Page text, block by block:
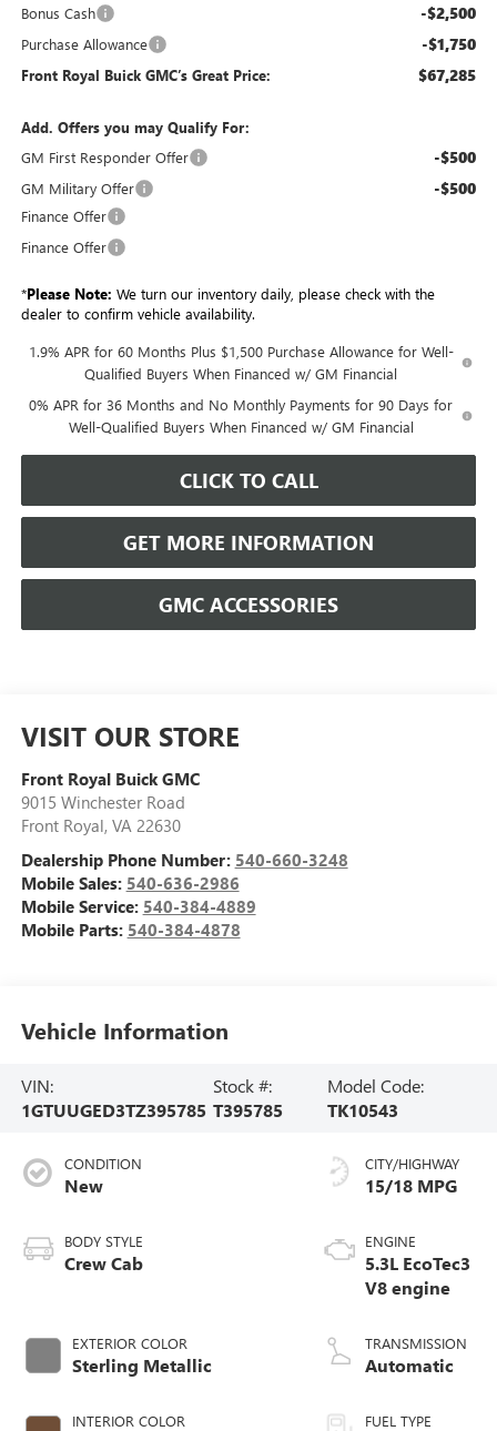
Bonus Cash -$2,500
Purchase Allowance -$1,750
Front Royal Buick GMC’s Great Price: $67,285
Add. Offers you may Qualify For:
GM First Responder Offer
-$500
GM Military Offer -$500
Finance Offer
Finance Offer
*Please Note: We turn our inventory daily, please check with the
dealer to confirm vehicle availability.
1.9% APR for 60 Months Plus $1,500 Purchase Allowance for Well-
Qualified Buyers When Financed w/ GM Financial
0% APR for 36 Months and No Monthly Payments for 90 Days for
Well-Qualified Buyers When Financed w/ GM Financial
CLICK TO CALL
GET MORE INFORMATION
GMC ACCESSORIES
VISIT OUR STORE
Front Royal Buick GMC
9015 Winchester Road
Front Royal, VA 22630
Dealership Phone Number: 540-660-3248
Mobile Sales: 540-636-2986
Mobile Service: 540-384-4889
Mobile Parts: 540-384-4878
Vehicle Information
VIN:
1GTUUGED3TZ395785
Stock #:
T395785
Model Code:
TK10543
CONDITION
New
BODY STYLE
Crew Cab
EXTERIOR COLOR
Sterling Metallic
INTERIOR COLOR
CITY/HIGHWAY
15/18 MPG
ENGINE
5.3L EcoTec3
V8 engine
TRANSMISSION
Automatic
FUEL TYPE